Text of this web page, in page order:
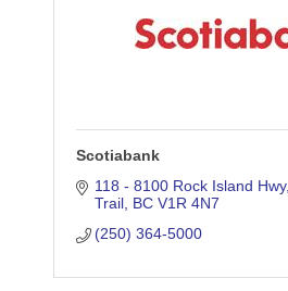
Scotiabank
118 - 8100 Rock Island Hwy
Trail BC V1R 4N7
(250) 364-5000